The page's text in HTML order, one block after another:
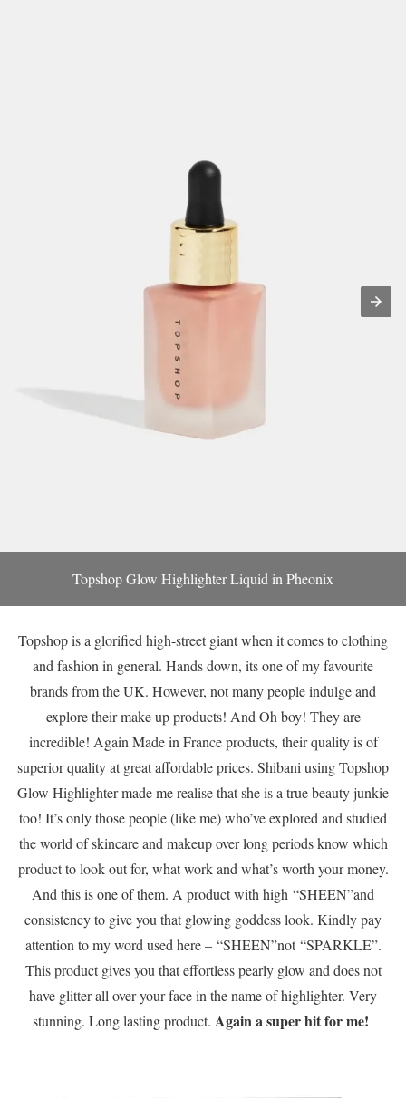
Topshop Glow Highlighter Liquid in Pheonix
Topshop is a glorified high-street giant when it comes to clothing
and fashion in general. Hands down, its one of my favourite
brands from the UK. However, not many people indulge and
explore their make up products! And Oh boy! They are
incredible! Again Made in France products, their quality is of
superior quality at great affordable prices. Shibani using Topshop
Glow Highlighter made me realise that she is a true beauty junkie
too! It’s only those people (like me) who’ve explored and studied
the world of skincare and makeup over long periods know which
product to look out for, what work and what’s worth your money.
And this is one of them. A product with high “SHEEN”and
consistency to give you that glowing goddess look. Kindly pay
attention to my word used here – “SHEEN”not “SPARKLE”.
This product gives you that effortless pearly glow and does not
have glitter all over your face in the name of highlighter. Very
stunning. Long lasting product. Again a super hit for me!